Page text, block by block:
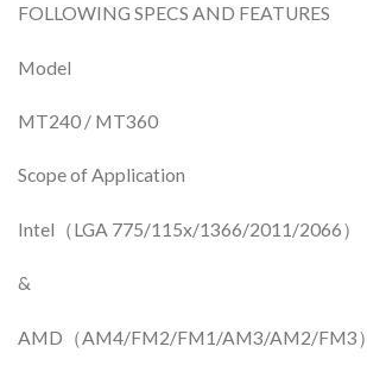
FOLLOWING SPECS AND FEATURES
Model
MT240 / MT360
Scope of Application
Intel（LGA 775/115x/1366/2011/2066）
&
AMD（AM4/FM2/FM1/AM3/AM2/FM3）